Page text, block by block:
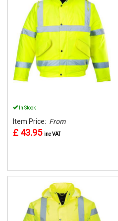
In Stock
Item Price: From
£ 43.95 inc VAT